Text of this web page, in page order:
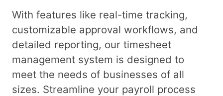
With features like real-time tracking,
customizable approval workflows, and
detailed reporting, our timesheet
management system is designed to
meet the needs of businesses of all
sizes. Streamline your payroll process